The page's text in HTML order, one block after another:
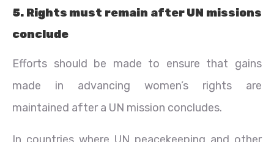
5. Rights must remain after UN missions
conclude
Efforts should be made to ensure that gains
made in advancing women’s rights are
maintained after a UN mission concludes.